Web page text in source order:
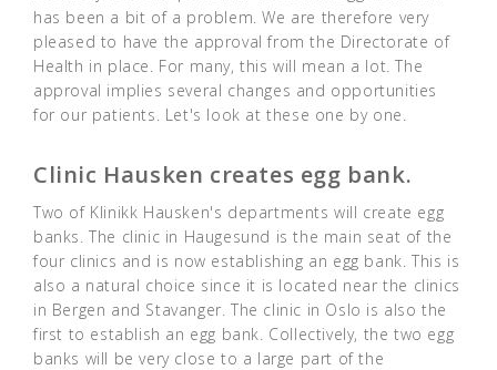
has been a bit of a problem. We are therefore very
pleased to have the approval from the Directorate of
Health in place. For many, this will mean a lot. The
approval implies several changes and opportunities
for our patients. Let's look at these one by one.
Clinic Hausken creates egg bank.
Two of Klinikk Hausken's departments will create egg
banks. The clinic in Haugesund is the main seat of the
four clinics and is now establishing an egg bank. This is
also a natural choice since it is located near the clinics
in Bergen and Stavanger. The clinic in Oslo is also the
first to establish an egg bank. Collectively, the two egg
banks will be very close to a large part of the